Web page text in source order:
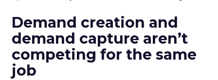
Demand creation and
demand capture aren’t
competing for the same
job